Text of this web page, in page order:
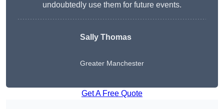
undoubtedly use them for future events.
Sally Thomas
Greater Manchester
Get A Free Quote